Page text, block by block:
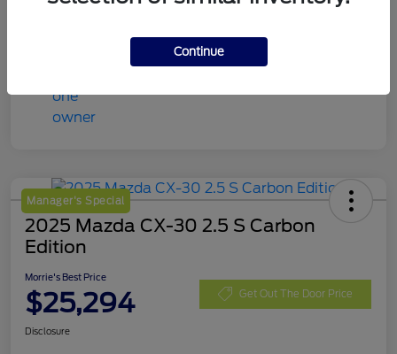
Manager's Special
2025 Mazda CX-30 2.5 S Carbon
Edition
Morrie's Best Price
$25,294 Get Out The Door Price
Disclosure
Continue